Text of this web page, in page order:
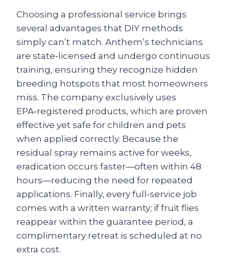
Choosing a professional service brings
several advantages that DIY methods
simply can’t match. Anthem’s technicians
are state‑licensed and undergo continuous
training, ensuring they recognize hidden
breeding hotspots that most homeowners
miss. The company exclusively uses
EPA‑registered products, which are proven
effective yet safe for children and pets
when applied correctly. Because the
residual spray remains active for weeks,
eradication occurs faster—often within 48
hours—reducing the need for repeated
applications. Finally, every full‑service job
comes with a written warranty; if fruit flies
reappear within the guarantee period, a
complimentary retreat is scheduled at no
extra cost.